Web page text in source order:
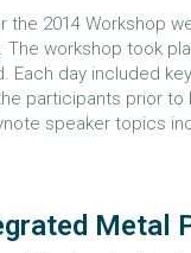
the 2014 Workshop
The workshop took
Each day included
participants prior to
speaker topics
Metal